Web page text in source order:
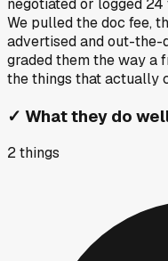
negotiated or logged 24
We pulled the doc fee,
advertised and out-the-
graded them the way a
the things that actually
✓ What they do
2things